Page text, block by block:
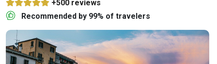
+500 reviews
Recommended by 99% of travelers